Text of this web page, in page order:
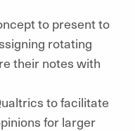
to present to
rotating
their notes with
to facilitate
for larger